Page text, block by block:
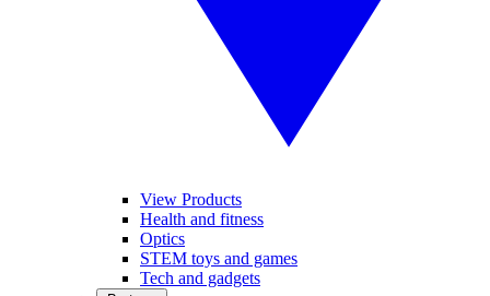
View Products
Health and fitness
Optics
STEM toys and games
Tech and gadgets